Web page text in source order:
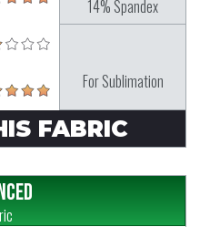
14% Spandex
For Sublimation
FABRIC